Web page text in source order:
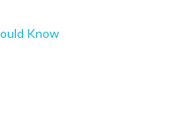
Know